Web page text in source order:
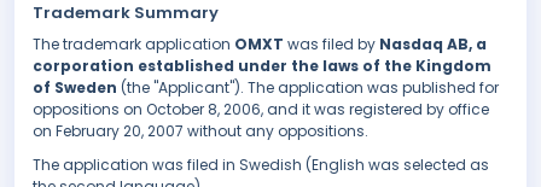
Trademark Summary
The trademark application OMXT was filed by Nasdaq AB, a
corporation established under the laws of the Kingdom
of Sweden (the "Applicant"). The application was published for
oppositions on October 8, 2006, and it was registered by office
on February 20, 2007 without any oppositions.
The application was filed in Swedish (English was selected as